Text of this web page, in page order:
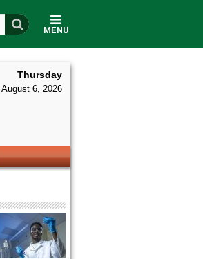
MENU
Thursday
August 6, 2026